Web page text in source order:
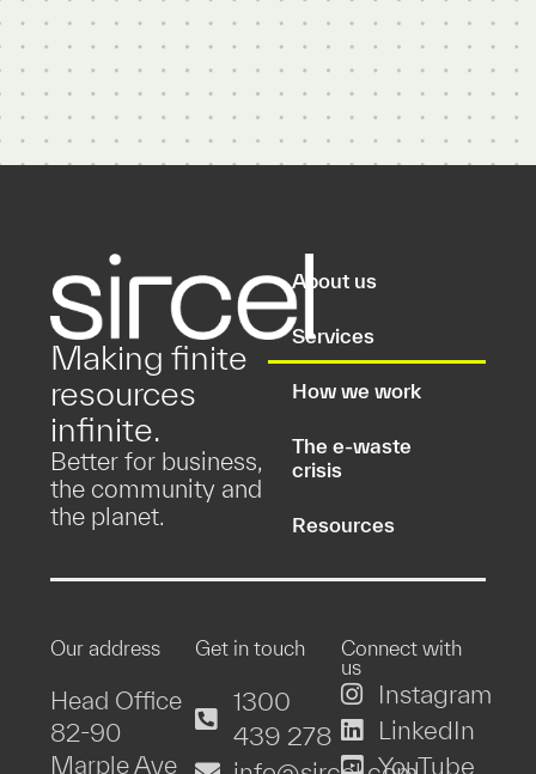
Making finite
resources
infinite.
Better for business,
the community and
the planet.
About us
Services
How we work
The e-waste
crisis
Resources
Our address
Head Office
82-90
Marple Ave
Get in touch
1300
439 278
Connect with
us
Instagram
LinkedIn
YouTube